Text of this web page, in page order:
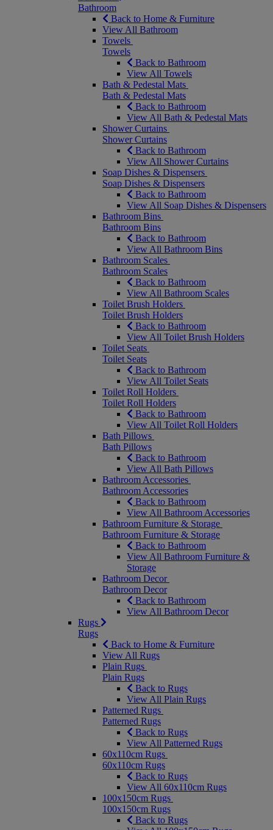
Bathroom
Back to Home & Furniture
View All Bathroom
Towels
Towels
Back to Bathroom
View All Towels
Bath & Pedestal Mats
Bath & Pedestal Mats
Back to Bathroom
View All Bath & Pedestal Mats
Shower Curtains
Shower Curtains
Back to Bathroom
View All Shower Curtains
Soap Dishes & Dispensers
Soap Dishes & Dispensers
Back to Bathroom
View All Soap Dishes & Dispensers
Bathroom Bins
Bathroom Bins
Back to Bathroom
View All Bathroom Bins
Bathroom Scales
Bathroom Scales
Back to Bathroom
View All Bathroom Scales
Toilet Brush Holders
Toilet Brush Holders
Back to Bathroom
View All Toilet Brush Holders
Toilet Seats
Toilet Seats
Back to Bathroom
View All Toilet Seats
Toilet Roll Holders
Toilet Roll Holders
Back to Bathroom
View All Toilet Roll Holders
Bath Pillows
Bath Pillows
Back to Bathroom
View All Bath Pillows
Bathroom Accessories
Bathroom Accessories
Back to Bathroom
View All Bathroom Accessories
Bathroom Furniture & Storage
Bathroom Furniture & Storage
Back to Bathroom
View All Bathroom Furniture &
Storage
Bathroom Decor
Bathroom Decor
Back to Bathroom
View All Bathroom Decor
Rugs
Rugs
Back to Home & Furniture
View All Rugs
Plain Rugs
Plain Rugs
Back to Rugs
View All Plain Rugs
Patterned Rugs
Patterned Rugs
Back to Rugs
View All Patterned Rugs
60x110cm Rugs
60x110cm Rugs
Back to Rugs
View All 60x110cm Rugs
100x150cm Rugs
100x150cm Rugs
Back to Rugs